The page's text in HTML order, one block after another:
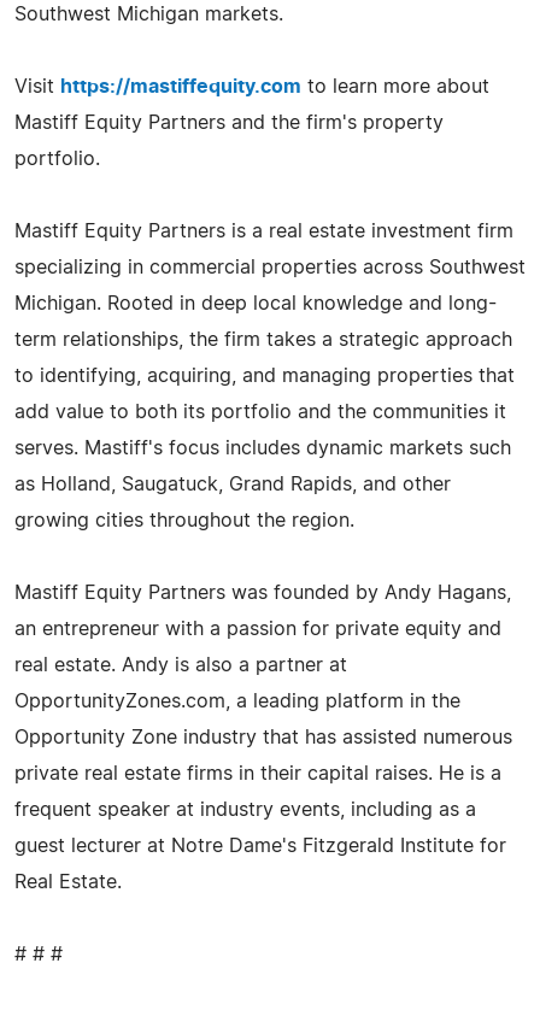
Southwest Michigan markets.
Visit https://mastiffequity.com to learn more about
Mastiff Equity Partners and the firm's property
portfolio.
Mastiff Equity Partners is a real estate investment firm
specializing in commercial properties across Southwest
Michigan. Rooted in deep local knowledge and long-
term relationships, the firm takes a strategic approach
to identifying, acquiring, and managing properties that
add value to both its portfolio and the communities it
serves. Mastiff's focus includes dynamic markets such
as Holland, Saugatuck, Grand Rapids, and other
growing cities throughout the region.
Mastiff Equity Partners was founded by Andy Hagans,
an entrepreneur with a passion for private equity and
real estate. Andy is also a partner at
OpportunityZones.com, a leading platform in the
Opportunity Zone industry that has assisted numerous
private real estate firms in their capital raises. He is a
frequent speaker at industry events, including as a
guest lecturer at Notre Dame's Fitzgerald Institute for
Real Estate.
# # #